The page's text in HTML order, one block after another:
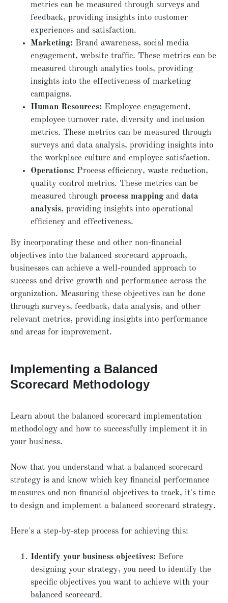
metrics can be measured through surveys and
feedback, providing insights into customer
experiences and satisfaction.
Marketing: Brand awareness, social media
engagement, website traffic. These metrics can be
measured through analytics tools, providing
insights into the effectiveness of marketing
campaigns.
Human Resources: Employee engagement,
employee turnover rate, diversity and inclusion
metrics. These metrics can be measured through
surveys and data analysis, providing insights into
the workplace culture and employee satisfaction.
Operations: Process efficiency, waste reduction,
quality control metrics. These metrics can be
measured through process mappingand data
analysis, providing insights into operational
efficiency and effectiveness.
By incorporating these and other non-financial
objectives into the balanced scorecard approach,
businesses can achieve a well-rounded approach to
success and drive growth and performance across the
organization. Measuring these objectives can be done
through surveys, feedback, data analysis, and other
relevant metrics, providing insights into performance
and areas for improvement.
Implementing a Balanced
Scorecard Methodology
Learn about the balanced scorecard implementation
methodology and how to successfully implement it in
your business.
Now that you understand what a balanced scorecard
strategy is and know which key financial performance
measures and non-financial objectives to track, it's time
to design and implement a balanced scorecard strategy.
Here's a step-by-step process for achieving this:
Identify your business objectives: Before
designing your strategy, you need to identify the
specific objectives you want to achieve with your
balanced scorecard.